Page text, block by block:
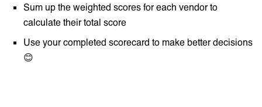
Sum up the weighted scores for each vendor to
calculate their total score
Use your completed scorecard to make better decisions
😊